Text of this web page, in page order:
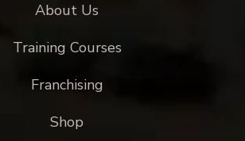
About Us
Training Courses
Franchising
Shop